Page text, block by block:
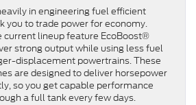
in engineering fuel efficient
you to trade power for economy.
current lineup feature EcoBoost®
strong output while using less fuel
displacement powertrains. These
are designed to deliver horsepower
so you get capable performance
a full tank every few days.